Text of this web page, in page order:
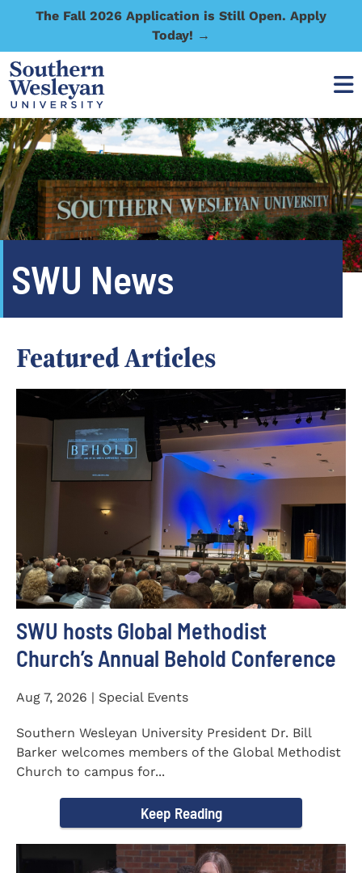
The Fall 2026 Application is Still Open. Apply
Today! →
SWU News
Featured Articles
SWU hosts Global Methodist
Church’s Annual Behold Conference
Aug 7, 2026 | Special Events
Southern Wesleyan University President Dr. Bill
Barker welcomes members of the Global Methodist
Church to campus for...
Keep Reading